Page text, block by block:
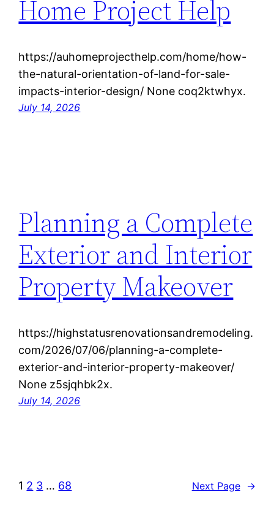
Home Project Help
https://auhomeprojecthelp.com/home/how-
the-natural-orientation-of-land-for-sale-
impacts-interior-design/ None coq2ktwhyx.
July 14, 2026
Planning a Complete
Exterior and Interior
Property Makeover
https://highstatusrenovationsandremodeling.
com/2026/07/06/planning-a-complete-
exterior-and-interior-property-makeover/
None z5sjqhbk2x.
July 14, 2026
1 2 3 … 68 Next Page →